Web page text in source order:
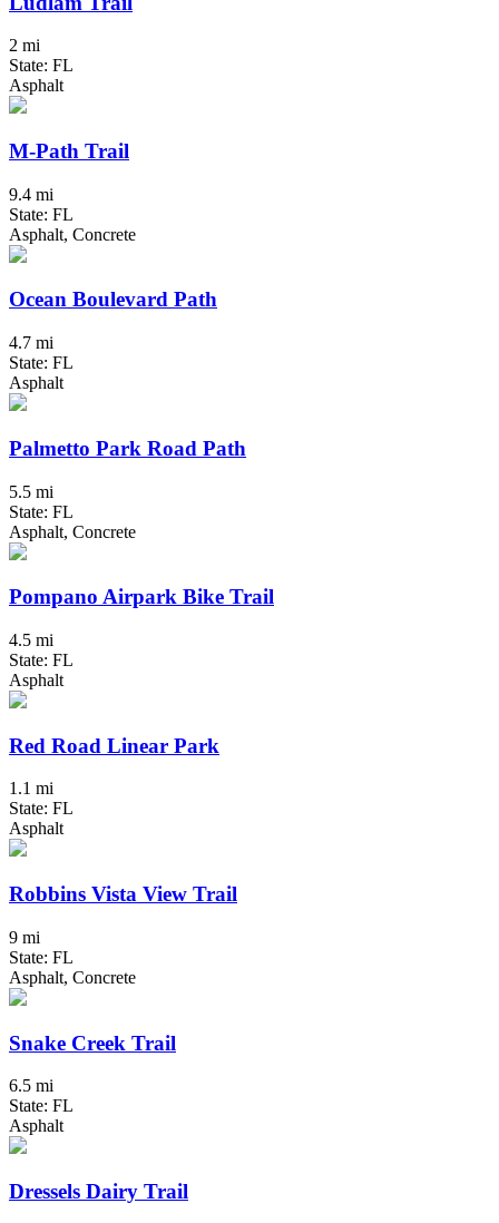
2 mi
State: FL
Asphalt
M-Path Trail
9.4 mi
State: FL
Asphalt, Concrete
Ocean Boulevard Path
4.7 mi
State: FL
Asphalt
Palmetto Park Road Path
5.5 mi
State: FL
Asphalt, Concrete
Pompano Airpark Bike Trail
4.5 mi
State: FL
Asphalt
Red Road Linear Park
1.1 mi
State: FL
Asphalt
Robbins Vista View Trail
9 mi
State: FL
Asphalt, Concrete
Snake Creek Trail
6.5 mi
State: FL
Asphalt
Dressels Dairy Trail